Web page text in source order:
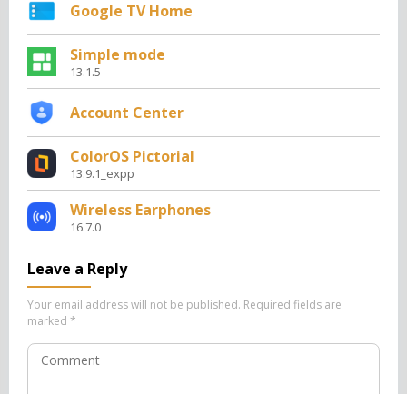
Google TV Home
Simple mode
13.1.5
Account Center
ColorOS Pictorial
13.9.1_expp
Wireless Earphones
16.7.0
Leave a Reply
Your email address will not be published. Required fields are
marked *